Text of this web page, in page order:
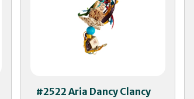
#2522 Aria Dancy Clancy